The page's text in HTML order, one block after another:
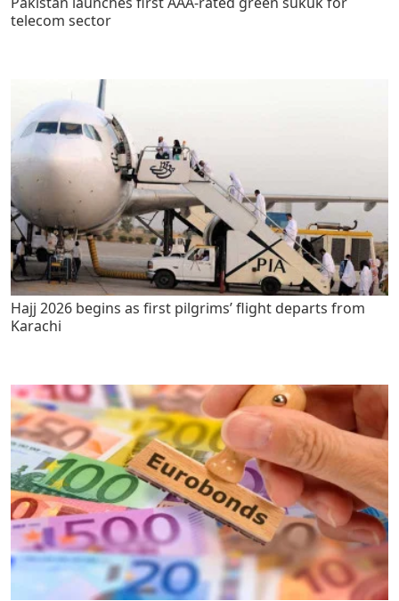
telecom sector
Hajj 2026 begins as first pilgrims’ flight departs from
Karachi